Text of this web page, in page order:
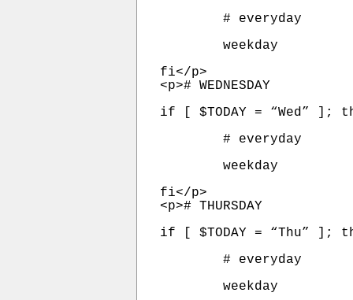
fi</p>
<p># WEDNESDAY
if [ $TODAY = “Wed” ];
fi</p>
<p># THURSDAY
if [ $TODAY = “Thu” ];